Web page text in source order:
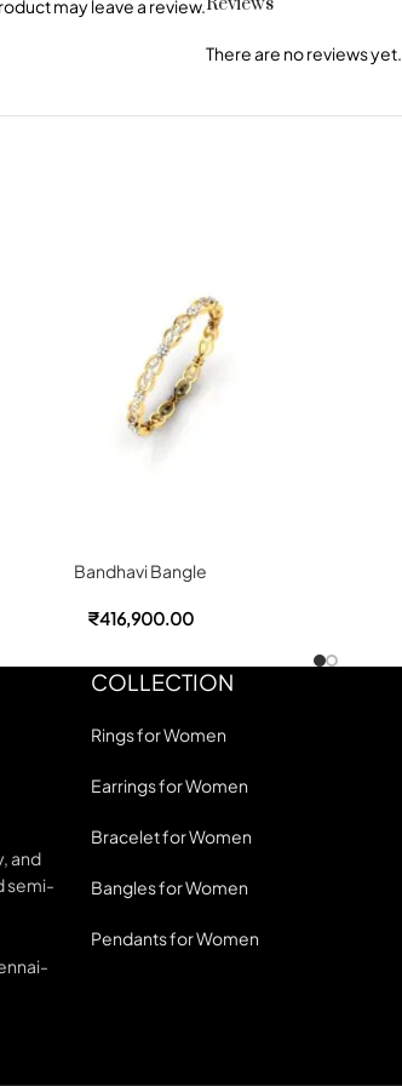
There are no reviews yet.
may leave a review.
Bandhavi Bangle
₹416,900.00
and
semi-
COLLECTION
Rings for Women
Earrings for Women
Bracelet for Women
Bangles for Women
Pendants for Women